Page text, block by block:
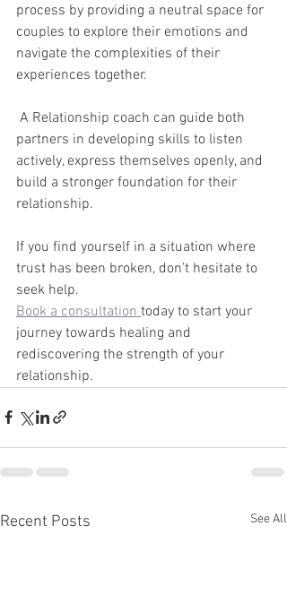
process by providing a neutral space for
couples to explore their emotions and
navigate the complexities of their
experiences together.
partners in developing skills to listen
actively, express themselves openly, and
build a stronger foundation for their
relationship.
If you find yourself in a situation where
trust has been broken, don’t hesitate to
seek help.
Book a consultation today to start your
journey towards healing and
rediscovering the strength of your
relationship.
Recent Posts See All